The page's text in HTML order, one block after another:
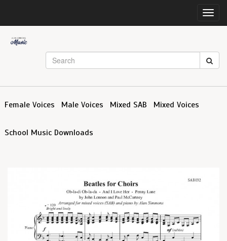
Female Voices Male Voices Mixed SAB Mixed Voices
School Music Downloads